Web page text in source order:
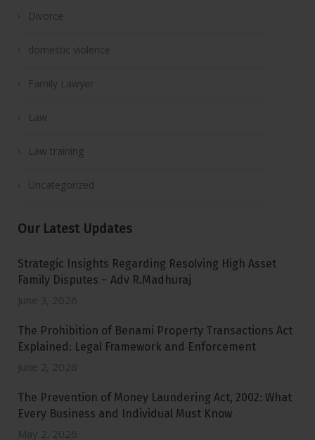
Divorce
domestic violence
Family Lawyer
Law
Law training
Uncategorized
Our Latest Updates
Strategic Insights Regarding Resolving High Asset
Family Disputes – Adv R.Madhuraj
June 3, 2026
The Prohibition of Benami Property Transactions Act
Explained: Legal Framework and Enforcement
June 2, 2026
The Prevention of Money Laundering Act, 2002: What
Every Business and Individual Must Know
May 2, 2026